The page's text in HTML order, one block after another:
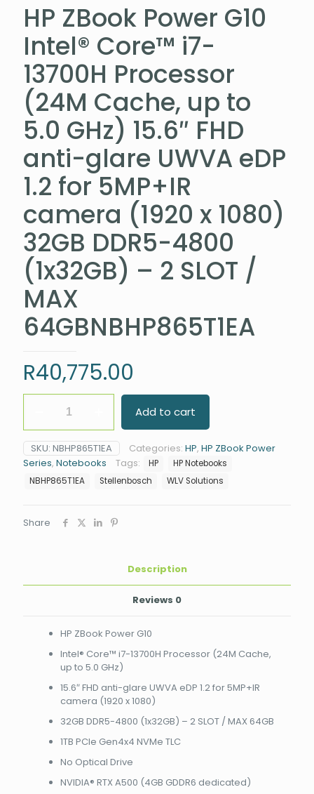
HP ZBook Power G10
Intel® Core™ i7-
13700H Processor
(24M Cache, up to
5.0 GHz) 15.6″ FHD
anti-glare UWVA eDP
1.2 for 5MP+IR
camera (1920 x 1080)
32GB DDR5-4800
(1x32GB) – 2 SLOT /
MAX
64GBNBHP865T1EA
R40,775.00
Power
G10
Intel®
Core™
i7-
(24M
GHz)
UWVA
camera
DDR5-
Add to cart
SKU: NBHP865T1EA Categories: HP, HP ZBook Power
Series, Notebooks Tags: HP
HP Notebooks
NBHP865T1EA
Stellenbosch WLV Solutions
Share
Description
Reviews 0
HP ZBook Power G10
Intel® Core™ i7-13700H Processor (24M Cache,
up to 5.0 GHz)
15.6″ FHD anti-glare UWVA eDP 1.2 for 5MP+IR
camera (1920 x 1080)
32GB DDR5-4800 (1x32GB) – 2 SLOT / MAX 64GB
1TB PCIe Gen4x4 NVMe TLC
No Optical Drive
NVIDIA® RTX A500 (4GB GDDR6 dedicated)